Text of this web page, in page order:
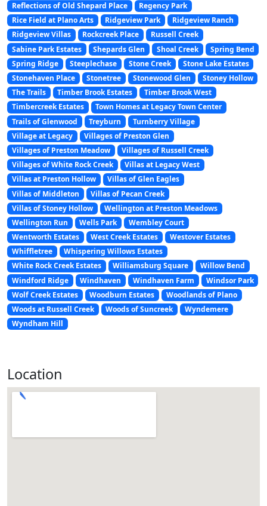
Reflections of Old Shepard Place
Regency Park
Rice Field at Plano Arts
Ridgeview Park
Ridgeview Ranch
Ridgeview Villas
Rockcreek Place
Russell Creek
Sabine Park Estates
Shepards Glen Shoal Creek
Spring Bend
Spring Ridge
Steeplechase Stone Creek
Stone Lake Estates
Stonehaven Place
Stonetree Stonewood Glen
Stoney Hollow
The Trails
Timber Brook Estates
Timber Brook West
Timbercreek Estates
Town Homes at Legacy Town Center
Trails of Glenwood
Treyburn
Turnberry Village
Village at Legacy
Villages of Preston Glen
Villages of Preston Meadow
Villages of Russell Creek
Villages of White Rock Creek
Villas at Legacy West
Villas at Preston Hollow
Villas of Glen Eagles
Villas of Middleton
Villas of Pecan Creek
Villas of Stoney Hollow
Wellington at Preston Meadows
Wellington Run
Wells Park
Wembley Court
Wentworth Estates
West Creek Estates
Westover Estates
Whiffletree
Whispering Willows Estates
White Rock Creek Estates
Williamsburg Square
Willow Bend
Windford Ridge
Windhaven Windhaven Farm
Windsor Park
Wolf Creek Estates
Woodburn Estates
Woodlands of Plano
Woods at Russell Creek
Woods of Suncreek
Wyndemere
Wyndham Hill
Location